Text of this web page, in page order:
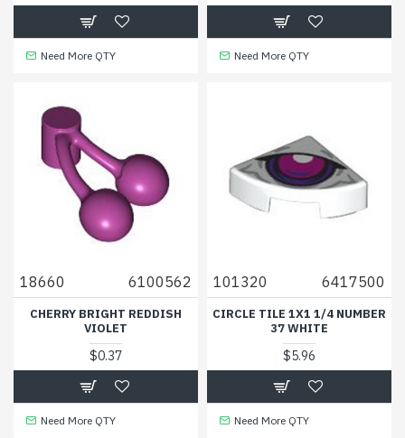
Need More QTY Need More QTY
18660 6100562
CHERRY BRIGHT REDDISH
VIOLET
$0.37
Need More QTY
101320 6417500
CIRCLE TILE 1X1 1/4 NUMBER
37 WHITE
$5.96
Need More QTY